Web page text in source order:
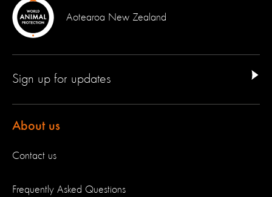
Aotearoa New Zealand
Sign up for updates
About us
Contact us
Frequently Asked Questions